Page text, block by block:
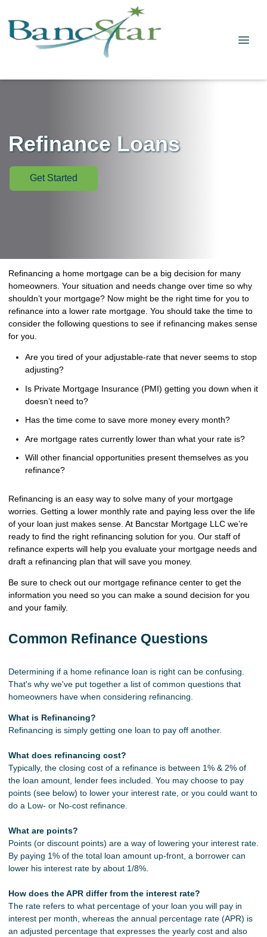
Refinance Loans
Get Started
Refinancing a home mortgage can be a big decision for many
homeowners. Your situation and needs change over time so why
shouldn’t your mortgage? Now might be the right time for you to
refinance into a lower rate mortgage. You should take the time to
consider the following questions to see if refinancing makes sense
for you.
Are you tired of your adjustable-rate that never seems to stop
adjusting?
Is Private Mortgage Insurance (PMI) getting you down when it
doesn’t need to?
Has the time come to save more money every month?
Are mortgage rates currently lower than what your rate is?
Will other financial opportunities present themselves as you
refinance?
Refinancing is an easy way to solve many of your mortgage
worries. Getting a lower monthly rate and paying less over the life
of your loan just makes sense. At Bancstar Mortgage LLC we’re
ready to find the right refinancing solution for you. Our staff of
refinance experts will help you evaluate your mortgage needs and
draft a refinancing plan that will save you money.
Be sure to check out our mortgage refinance center to get the
information you need so you can make a sound decision for you
and your family.
Common Refinance Questions
Determining if a home refinance loan is right can be confusing.
That's why we've put together a list of common questions that
homeowners have when considering refinancing.
What is Refinancing?
Refinancing is simply getting one loan to pay off another.
What does refinancing cost?
Typically, the closing cost of a refinance is between 1% & 2% of
the loan amount, lender fees included. You may choose to pay
points (see below) to lower your interest rate, or you could want to
do a Low- or No-cost refinance.
What are points?
Points (or discount points) are a way of lowering your interest rate.
By paying 1% of the total loan amount up-front, a borrower can
lower his interest rate by about 1/8%.
How does the APR differ from the interest rate?
The rate refers to what percentage of your loan you will pay in
interest per month, whereas the annual percentage rate (APR) is
an adjusted percentage that expresses the yearly cost and also